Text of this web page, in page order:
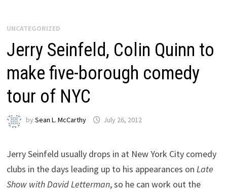
UNCATEGORIZED
Jerry Seinfeld, Colin Quinn to
make five-borough comedy
tour of NYC
bySean L. McCarthy July 26, 2012
Jerry Seinfeld usually drops in at New York City comedy
clubs in the days leading up to his appearances onLate
Show with David Letterman, so he can work out the